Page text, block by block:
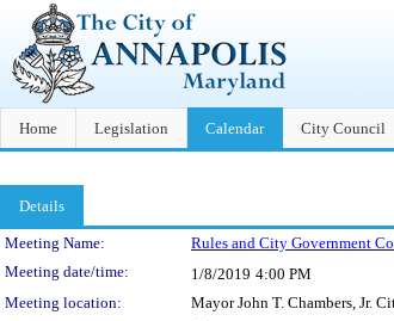
Home Legislation Calendar City Council
Details
Meeting Details
Meeting Name: Rules and City Government
Meeting date/time:
1/8/2019 4:00 PM
Meeting location:
Mayor John T. Chambers, Jr.